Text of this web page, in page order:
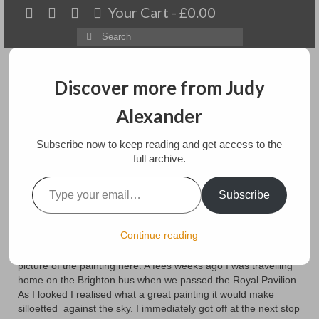
Your Cart - £0.00
Search
for:
About
Artwork
Landscapes
Floral
Royal Pavilion painting
posted in:Blog
In my previous post, the picture of my painting did not transfer
picture of the painting here. A fees weeks ago I was travelling
home on the Brighton bus when we passed the Royal Pavilion.
As I looked I realised what a great painting it would make
silloetted against the sky. I immediately got off at the next stop
Discover more from Judy
Alexander
Subscribe now to keep reading and get access to the
full archive.
Type your email…
Subscribe
Continue reading